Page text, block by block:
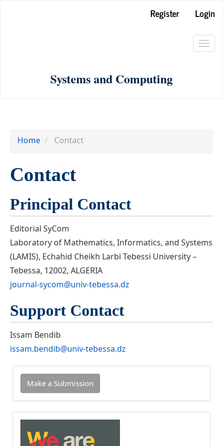
Register Login
Systems and Computing
Home Contact
Contact
Principal Contact
Editorial SyCom
Laboratory of Mathematics, Informatics, and Systems
(LAMIS), Echahid Cheikh Larbi Tebessi University –
Tebessa, 12002, ALGERIA
journal-sycom@univ-tebessa.dz
Support Contact
Issam Bendib
issam.bendib@univ-tebessa.dz
Make
Submission
Make a Submission
INDEXED